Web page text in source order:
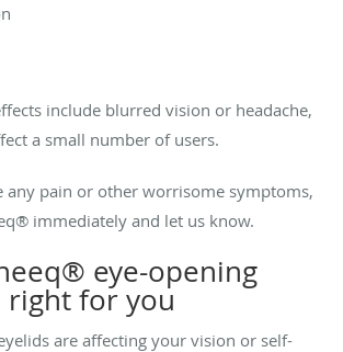
include blurred vision or headache,
a small number of users.
any pain or other worrisome symptoms,
immediately and let us know.
® eye-opening
right for you
are affecting your vision or self-